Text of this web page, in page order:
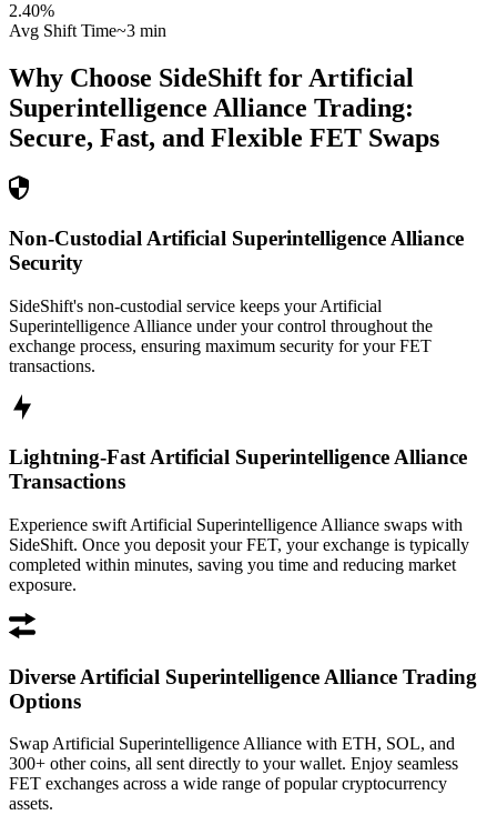
2.40%
Avg Shift Time~3 min
Why Choose SideShift for Artificial
Superintelligence Alliance Trading:
Secure, Fast, and Flexible FET Swaps
Non-Custodial Artificial Superintelligence Alliance
Security
SideShift's non-custodial service keeps your Artificial
Superintelligence Alliance under your control throughout the
exchange process, ensuring maximum security for your FET
transactions.
Lightning-Fast Artificial Superintelligence Alliance
Transactions
Experience swift Artificial Superintelligence Alliance swaps with
SideShift. Once you deposit your FET, your exchange is typically
completed within minutes, saving you time and reducing market
exposure.
Diverse Artificial Superintelligence Alliance Trading
Options
Swap Artificial Superintelligence Alliance with ETH, SOL, and
300+ other coins, all sent directly to your wallet. Enjoy seamless
FET exchanges across a wide range of popular cryptocurrency
assets.